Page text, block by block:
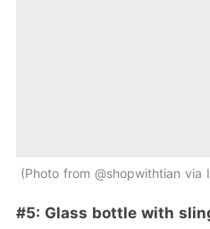
Photo from @shopwithtian via
#5: Glass bottle with